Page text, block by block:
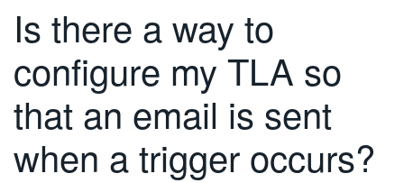
ENGLISH
FRANÇAIS
DEUTSCH
VIỆT NAM
Is there a way to
configure my TLA so
that an email is sent
when a trigger occurs?